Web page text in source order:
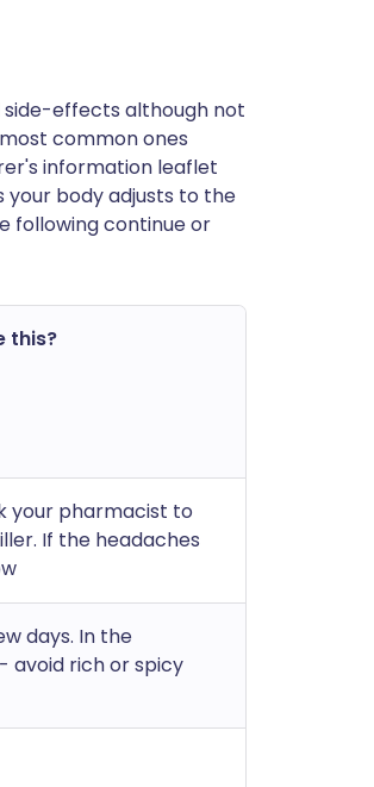
side-effects although not
common ones
information leaflet
body adjusts to the
following continue or
this?
your pharmacist to
If the headaches
days. In the
avoid rich or spicy